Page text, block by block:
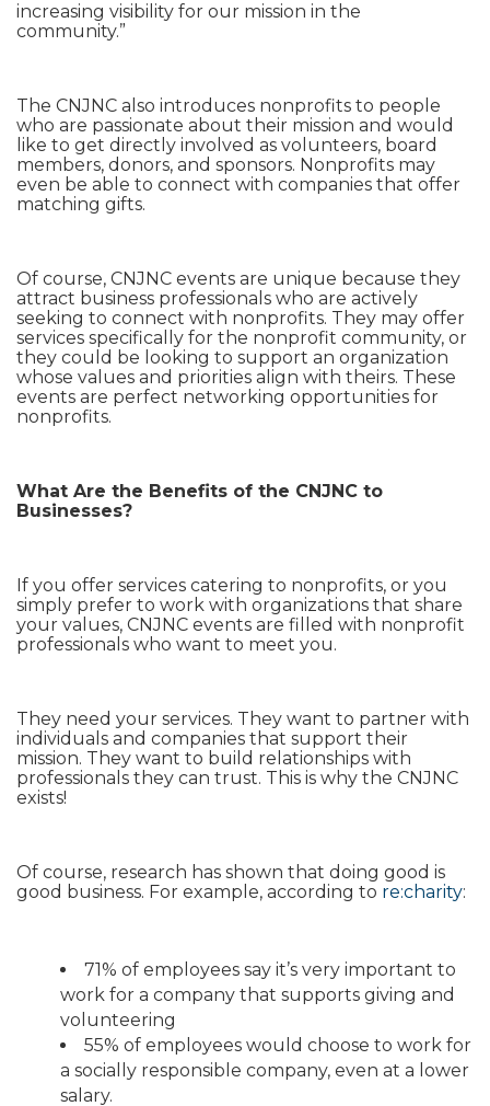
increasing visibility for our mission in the
community.”
The CNJNC also introduces nonprofits to people
who are passionate about their mission and would
like to get directly involved as volunteers, board
members, donors, and sponsors. Nonprofits may
even be able to connect with companies that offer
matching gifts.
Of course, CNJNC events are unique because they
attract business professionals who are actively
seeking to connect with nonprofits. They may offer
services specifically for the nonprofit community, or
they could be looking to support an organization
whose values and priorities align with theirs. These
events are perfect networking opportunities for
nonprofits.
What Are the Benefits of the CNJNC to
Businesses?
If you offer services catering to nonprofits, or you
simply prefer to work with organizations that share
your values, CNJNC events are filled with nonprofit
professionals who want to meet you.
They need your services. They want to partner with
individuals and companies that support their
mission. They want to build relationships with
professionals they can trust. This is why the CNJNC
exists!
Of course, research has shown that doing good is
good business. For example, according to re:charity:
71% of employees say it’s very important to
work for a company that supports giving and
volunteering
55% of employees would choose to work for
a socially responsible company, even at a lower
salary.